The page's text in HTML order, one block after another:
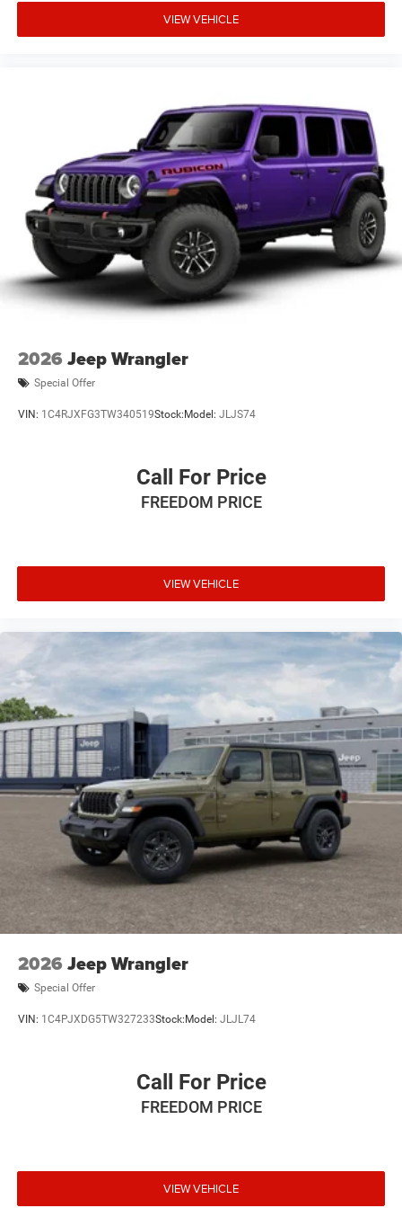
VIEW VEHICLE
2026 Jeep Wrangler
Special Offer
VIN: 1C4RJXFG3TW340519Stock: Model: JLJS74
Call For Price
FREEDOM PRICE
VIEW VEHICLE
2026 Jeep Wrangler
Special Offer
VIN: 1C4PJXDG5TW327233Stock: Model: JLJL74
Call For Price
FREEDOM PRICE
VIEW VEHICLE